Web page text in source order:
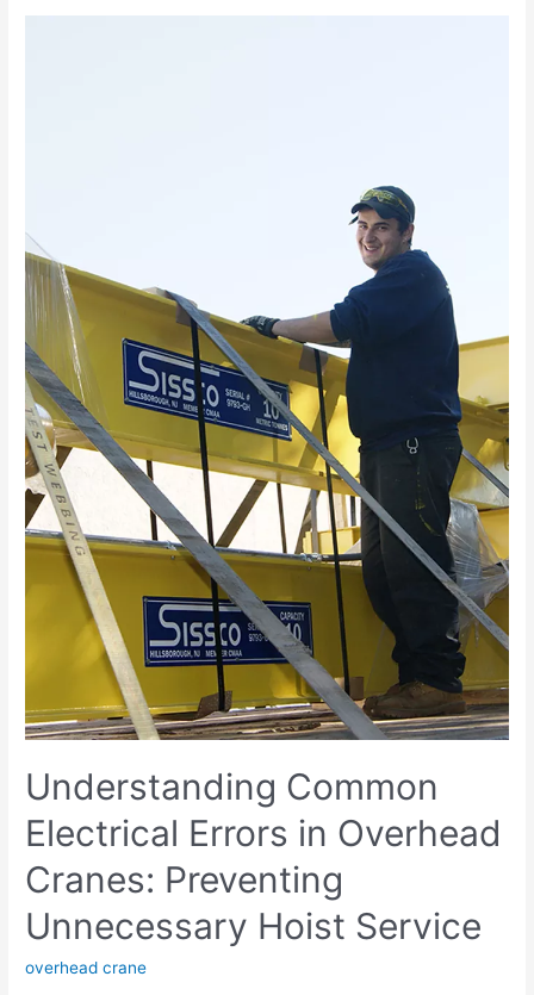
Understanding Common
Electrical Errors in Overhead
Cranes: Preventing
Unnecessary Hoist Service
overhead crane